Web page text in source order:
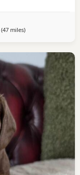
(47 milesaway from Winsford
)